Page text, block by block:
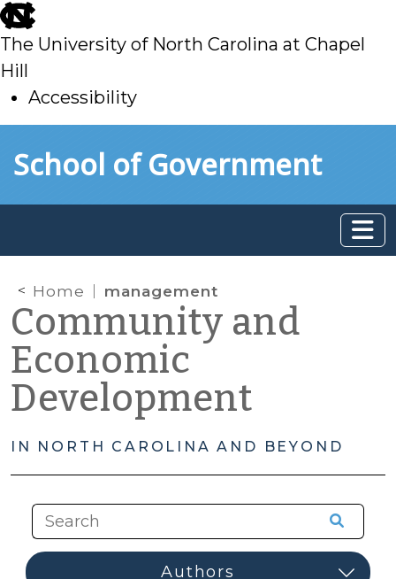
skip
to
main
The University of North Carolina at Chapel
Hill
Accessibility
toSchool of Government
Home management
Community and
Economic
Development
IN NORTH CAROLINA AND BEYOND